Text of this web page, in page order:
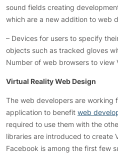
sound fields creating
which are a new addition to web
– Devices for users to specify
objects such as tracked gloves
Number of web browsers to view
Virtual Reality Web Design
The web developers are working
application to benefit web
required to use them with the
libraries are introduced to create
Facebook is among the first few